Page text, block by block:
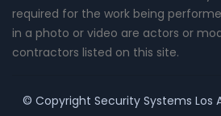
required for the work being
in a photo or video are actors or
contractors listed on this site.
© Copyright Security Systems Los